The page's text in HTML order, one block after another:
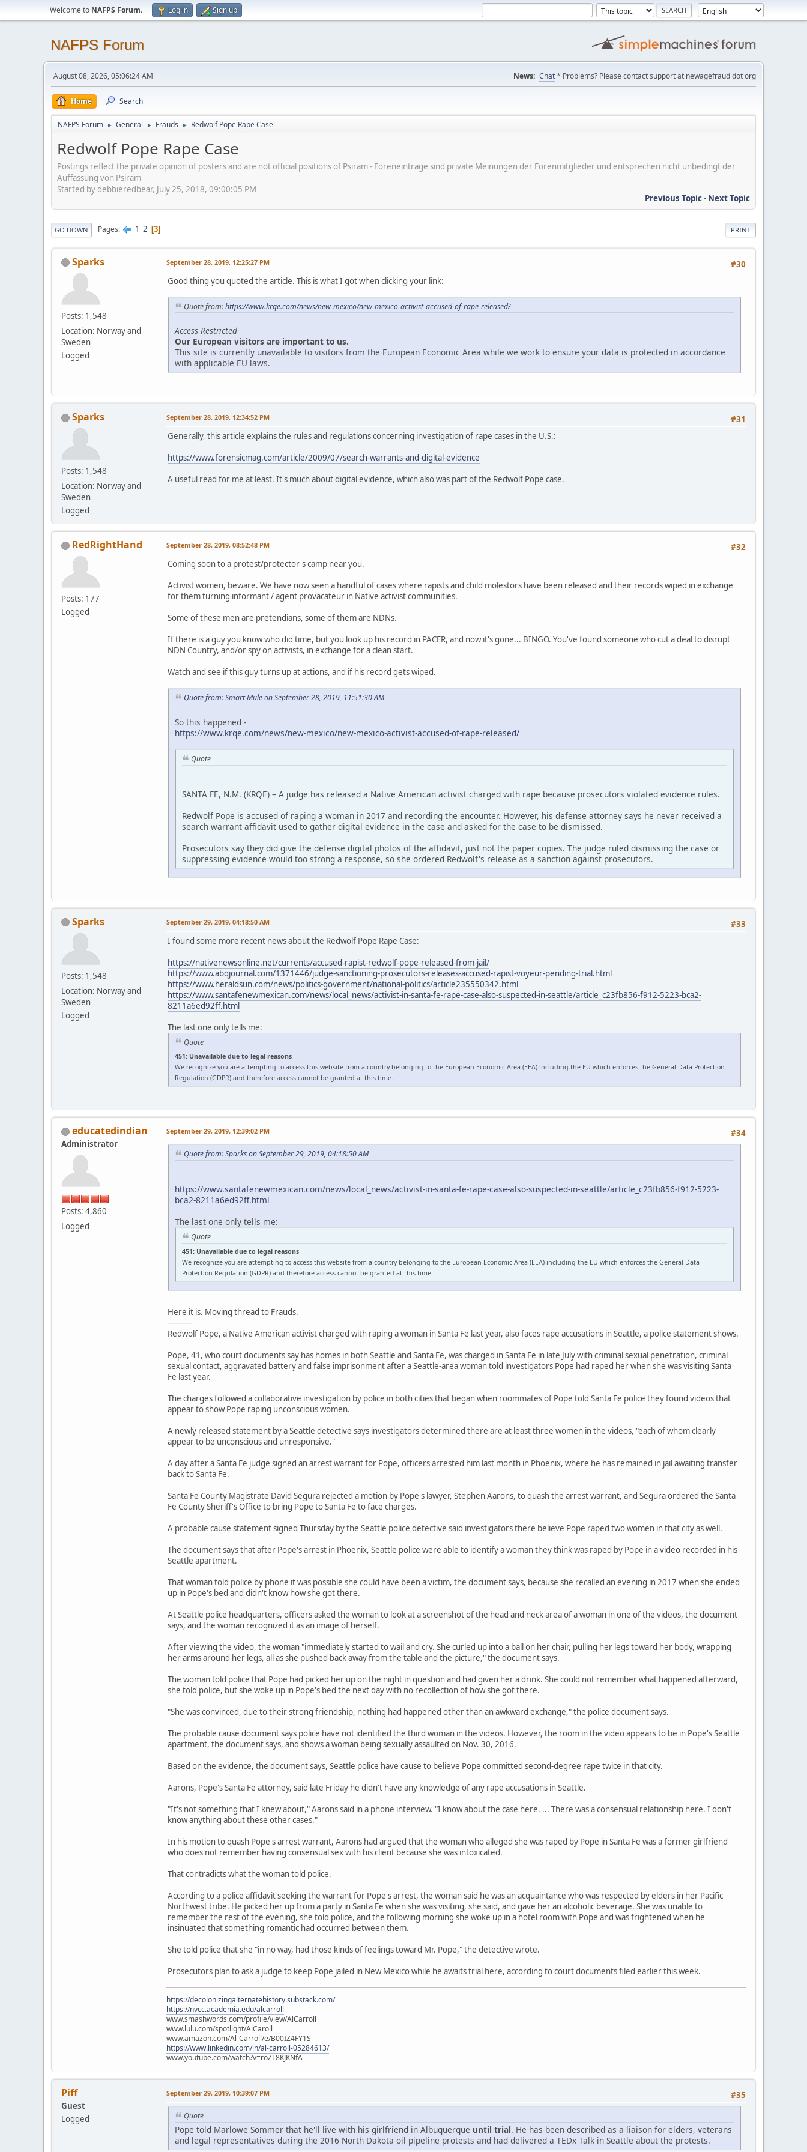
Welcome to NAFPS Forum. Log in Sign up
NAFPS Forum
August 08, 2026, 05:06:24 AM News: Chat* Problems? Please contact support at newagefraud dot org
Home Search
NAFPS Forum ► General ► Frauds ► Redwolf Pope Rape Case
Redwolf Pope Rape Case
Postings reflect the private opinion of posters and are not official positions of Psiram - Foreneinträge sind private Meinungen der Forenmitglieder und entsprechen nicht unbedingt der
Auffassung von Psiram
Started by debbieredbear, July 25, 2018, 09:00:05 PM
Previous Topic- Next Topic
PRINT
GO DOWN Pages 1 2 3
Sparks
Posts: 1,548
Location: Norway and
Sweden
Logged
#30
September 28, 2019, 12:25:27 PM
Good thing you quoted the article. This is what I got when clicking your link:
Quote from:https://www.krqe.com/news/new-mexico/new-mexico-activist-accused-of-rape-released/
Access Restricted
Our European visitors are important to us.
This site is currently unavailable to visitors from the European Economic Area while we work to ensure your data is protected in accordance
with applicable EU laws.
Sparks
Posts: 1,548
Location: Norway and
Sweden
Logged
#31
September 28, 2019, 12:34:52 PM
Generally, this article explains the rules and regulations concerning investigation of rape cases in the U.S.:
https://www.forensicmag.com/article/2009/07/search-warrants-and-digital-evidence
A useful read for me at least. It's much about digital evidence, which also was part of the Redwolf Pope case.
RedRightHand
Posts: 177
Logged
#32
September 28, 2019, 08:52:48 PM
Coming soon to a protest/protector's camp near you.
Activist women, beware. We have now seen a handful of cases where rapists and child molestors have been released and their records wiped in exchange
for them turning informant / agent provacateur in Native activist communities.
Some of these men are pretendians, some of them are NDNs.
If there is a guy you know who did time, but you look up his record in PACER, and now it's gone... BINGO. You've found someone who cut a deal to disrupt
NDN Country, and/or spy on activists, in exchange for a clean start.
Watch and see if this guy turns up at actions, and if his record gets wiped.
Quote from: Smart Mule on September 28, 2019, 11:51:30 AM
So this happened -
https://www.krqe.com/news/new-mexico/new-mexico-activist-accused-of-rape-released/
Quote
SANTA FE, N.M. (KRQE) – A judge has released a Native American activist charged with rape because prosecutors violated evidence rules.
Redwolf Pope is accused of raping a woman in 2017 and recording the encounter. However, his defense attorney says he never received a
search warrant affidavit used to gather digital evidence in the case and asked for the case to be dismissed.
Prosecutors say they did give the defense digital photos of the affidavit, just not the paper copies. The judge ruled dismissing the case or
suppressing evidence would too strong a response, so she ordered Redwolf's release as a sanction against prosecutors.
Sparks
Posts: 1,548
Location: Norway and
Sweden
Logged
#33
September 29, 2019, 04:18:50 AM
I found some more recent news about the Redwolf Pope Rape Case:
https://nativenewsonline.net/currents/accused-rapist-redwolf-pope-released-from-jail/
https://www.abqjournal.com/1371446/judge-sanctioning-prosecutors-releases-accused-rapist-voyeur-pending-trial.html
https://www.heraldsun.com/news/politics-government/national-politics/article235550342.html
https://www.santafenewmexican.com/news/local_news/activist-in-santa-fe-rape-case-also-suspected-in-seattle/article_c23fb856-f912-5223-bca2-
8211a6ed92ff.html
The last one only tells me:
Quote
451: Unavailable due to legal reasons
We recognize you are attempting to access this website from a country belonging to the European Economic Area (EEA) including the EU which enforces the General Data Protection
Regulation (GDPR) and therefore access cannot be granted at this time.
educatedindian
Administrator
Posts: 4,860
Logged
#34
September 29, 2019, 12:39:02 PM
Quote from: Sparks on September 29, 2019, 04:18:50 AM
https://www.santafenewmexican.com/news/local_news/activist-in-santa-fe-rape-case-also-suspected-in-seattle/article_c23fb856-f912-5223-
bca2-8211a6ed92ff.html
The last one only tells me:
Quote
451: Unavailable due to legal reasons
We recognize you are attempting to access this website from a country belonging to the European Economic Area (EEA) including the EU which enforces the General Data
Protection Regulation (GDPR) and therefore access cannot be granted at this time.
Here it is. Moving thread to Frauds.
----------
Redwolf Pope, a Native American activist charged with raping a woman in Santa Fe last year, also faces rape accusations in Seattle, a police statement shows.
Pope, 41, who court documents say has homes in both Seattle and Santa Fe, was charged in Santa Fe in late July with criminal sexual penetration, criminal
sexual contact, aggravated battery and false imprisonment after a Seattle-area woman told investigators Pope had raped her when she was visiting Santa
Fe last year.
The charges followed a collaborative investigation by police in both cities that began when roommates of Pope told Santa Fe police they found videos that
appear to show Pope raping unconscious women.
A newly released statement by a Seattle detective says investigators determined there are at least three women in the videos, "each of whom clearly
appear to be unconscious and unresponsive."
A day after a Santa Fe judge signed an arrest warrant for Pope, officers arrested him last month in Phoenix, where he has remained in jail awaiting transfer
back to Santa Fe.
Santa Fe County Magistrate David Segura rejected a motion by Pope's lawyer, Stephen Aarons, to quash the arrest warrant, and Segura ordered the Santa
Fe County Sheriff's Office to bring Pope to Santa Fe to face charges.
A probable cause statement signed Thursday by the Seattle police detective said investigators there believe Pope raped two women in that city as well.
The document says that after Pope's arrest in Phoenix, Seattle police were able to identify a woman they think was raped by Pope in a video recorded in his
Seattle apartment.
That woman told police by phone it was possible she could have been a victim, the document says, because she recalled an evening in 2017 when she ended
up in Pope's bed and didn't know how she got there.
At Seattle police headquarters, officers asked the woman to look at a screenshot of the head and neck area of a woman in one of the videos, the document
says, and the woman recognized it as an image of herself.
After viewing the video, the woman "immediately started to wail and cry. She curled up into a ball on her chair, pulling her legs toward her body, wrapping
her arms around her legs, all as she pushed back away from the table and the picture," the document says.
The woman told police that Pope had picked her up on the night in question and had given her a drink. She could not remember what happened afterward,
she told police, but she woke up in Pope's bed the next day with no recollection of how she got there.
"She was convinced, due to their strong friendship, nothing had happened other than an awkward exchange," the police document says.
The probable cause document says police have not identified the third woman in the videos. However, the room in the video appears to be in Pope's Seattle
apartment, the document says, and shows a woman being sexually assaulted on Nov. 30, 2016.
Based on the evidence, the document says, Seattle police have cause to believe Pope committed second-degree rape twice in that city.
Aarons, Pope's Santa Fe attorney, said late Friday he didn't have any knowledge of any rape accusations in Seattle.
"It's not something that I knew about," Aarons said in a phone interview. "I know about the case here. ... There was a consensual relationship here. I don't
know anything about these other cases."
In his motion to quash Pope's arrest warrant, Aarons had argued that the woman who alleged she was raped by Pope in Santa Fe was a former girlfriend
who does not remember having consensual sex with his client because she was intoxicated.
That contradicts what the woman told police.
According to a police affidavit seeking the warrant for Pope's arrest, the woman said he was an acquaintance who was respected by elders in her Pacific
Northwest tribe. He picked her up from a party in Santa Fe when she was visiting, she said, and gave her an alcoholic beverage. She was unable to
remember the rest of the evening, she told police, and the following morning she woke up in a hotel room with Pope and was frightened when he
insinuated that something romantic had occurred between them.
She told police that she "in no way, had those kinds of feelings toward Mr. Pope," the detective wrote.
Prosecutors plan to ask a judge to keep Pope jailed in New Mexico while he awaits trial here, according to court documents filed earlier this week.
https://decolonizingalternatehistory.substack.com/
https://nvcc.academia.edu/alcarroll
www.smashwords.com/profile/view/AlCarroll
www.lulu.com/spotlight/AlCaroll
www.amazon.com/Al-Carroll/e/B00IZ4FY1S
https://www.linkedin.com/in/al-carroll-05284613/
www.youtube.com/watch?v=roZL8KJKNfA
Piff
Guest
Logged
#35
September 29, 2019, 10:39:07 PM
Quote
Pope told Marlowe Sommer that he'll live with his girlfriend in Albuquerque until trial. He has been described as a liaison for elders, veterans
and legal representatives during the 2016 North Dakota oil pipeline protests and had delivered a TEDx Talk in Seattle about the protests.